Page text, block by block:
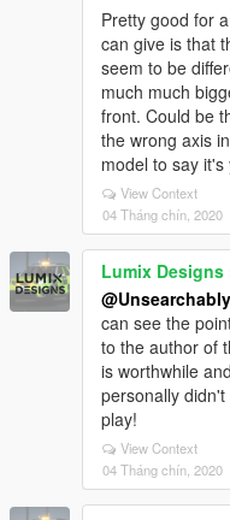
Pretty good for
can give is that
seem to be
much much
front. Could be
the wrong axis
model to say
View Context
04 Tháng chín, 2020
Lumix Designs
@Unsearchably
can see the
to the author of
is worthwhile
personally
play!
View Context
04 Tháng chín, 2020